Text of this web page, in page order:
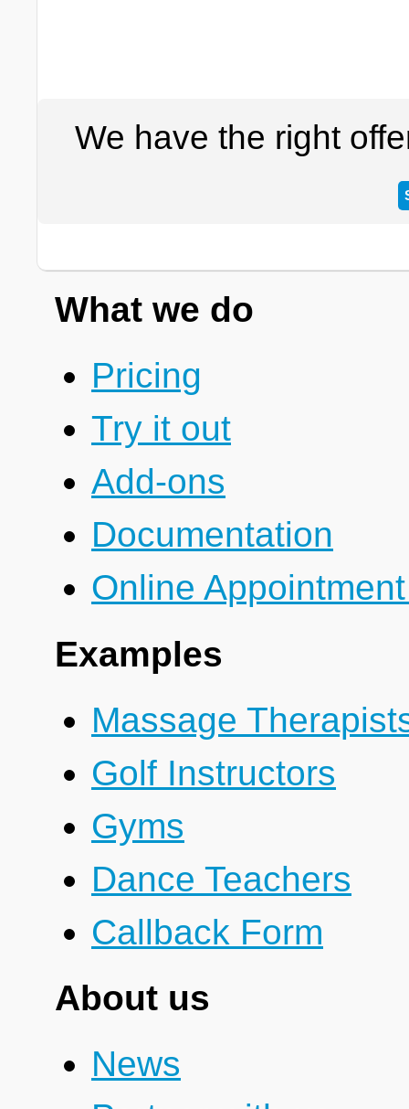
We have the right
What we do
Pricing
Try it out
Add-ons
Documentation
Online
Examples
Massage
Golf Instructors
Gyms
Dance Teachers
Callback Form
About us
News